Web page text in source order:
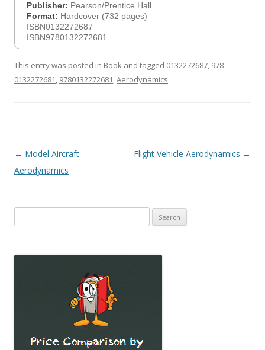
Publisher: Pearson/Prentice Hall
Format: Hardcover (732 pages)
ISBN0132272687
ISBN9780132272681
This entry was posted in Book and tagged 0132272687, 978-
0132272681, 9780132272681,Aerodynamics.
Post
navigation
← Model Aircraft
Aerodynamics
Flight Vehicle Aerodynamics →
for: